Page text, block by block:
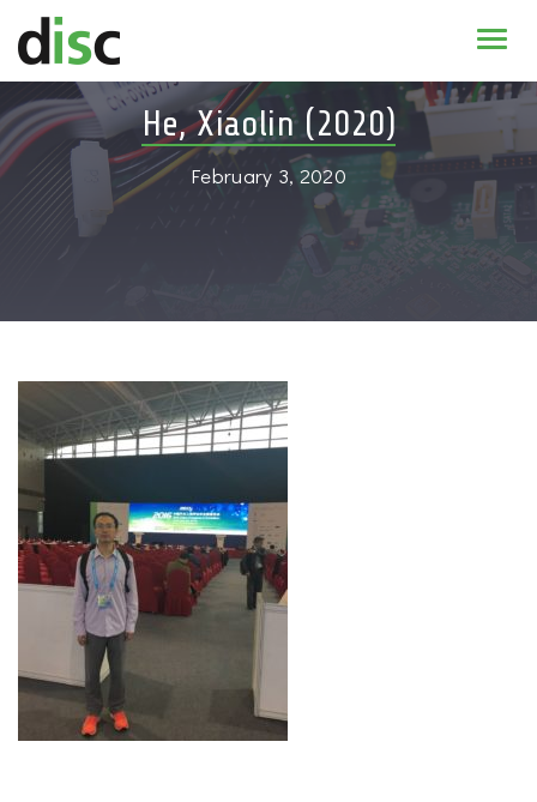
News & agenda
PhD Education
He, Xiaolin (2020)
February 3, 2020